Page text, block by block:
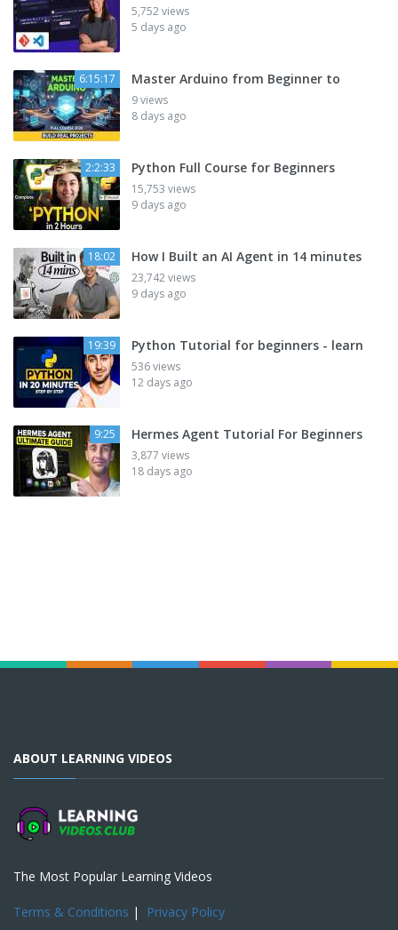
5,752 views
5 days ago
6:15:17 Master Arduino from Beginner to
9 views
8 days ago
2:2:33 Python Full Course for Beginners
15,753 views
9 days ago
18:02 How I Built an AI Agent in 14 minutes
23,742 views
9 days ago
19:39 Python Tutorial for beginners - learn
536 views
12 days ago
9:25 Hermes Agent Tutorial For Beginners
3,877 views
18 days ago
ABOUT LEARNING VIDEOS
The Most Popular Learning Videos
Terms & Conditions | Privacy Policy